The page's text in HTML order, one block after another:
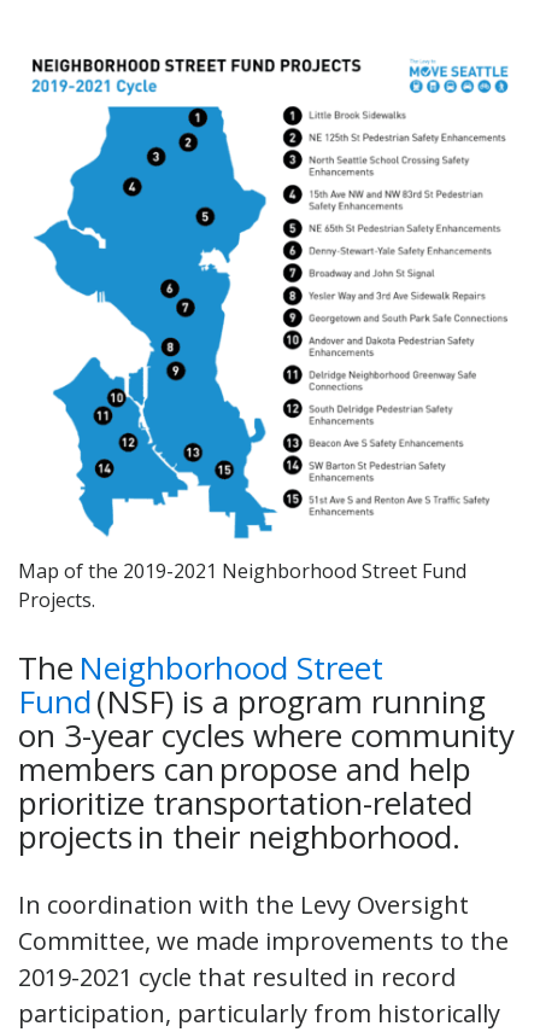
Map of the 2019-2021 Neighborhood Street Fund
Projects.
The Neighborhood Street
Fund(NSF) is a program running
on 3-year cycles where community
members can propose and help
prioritize transportation-related
projects in their neighborhood.
In coordination with the Levy Oversight
Committee, we made improvements to the
2019-2021 cycle that resulted in record
participation, particularly from historically